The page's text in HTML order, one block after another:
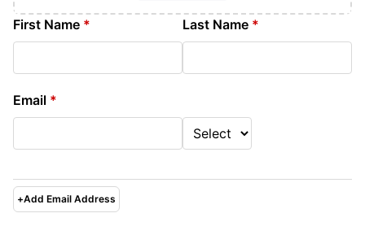
First Name * Last Name *
Email *
+Add Email Address